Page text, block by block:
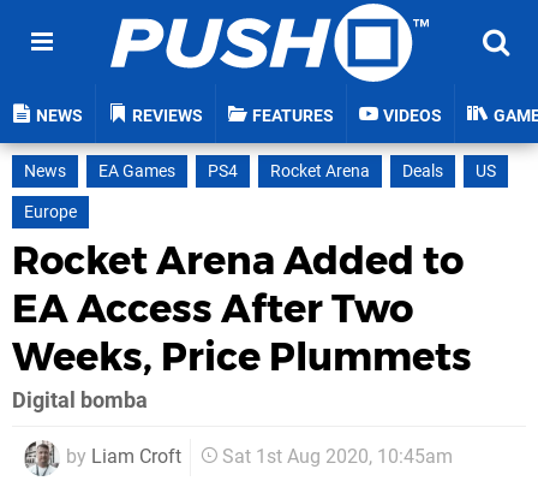
NEWS REVIEWS FEATURES VIDEOS
News EA Games PS4 Rocket Arena Deals
US
Europe
Rocket Arena Added to
EA Access After Two
Weeks, Price Plummets
Digital bomba
by Liam Croft Sat 1st Aug 2020, 10:45am